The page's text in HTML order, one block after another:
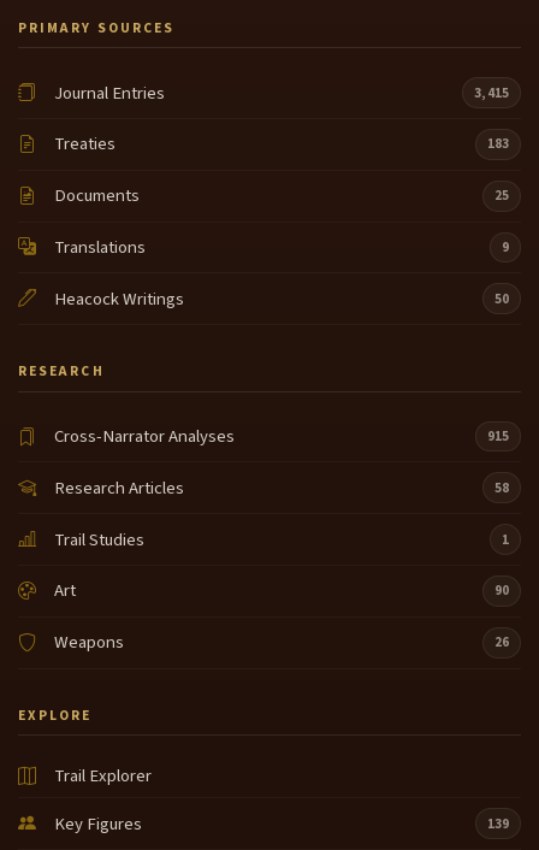
PRIMARY SOURCES
Journal Entries 3,415
Treaties 183
Documents 25
Translations 9
Heacock Writings 50
RESEARCH
Cross-Narrator Analyses 915
Research Articles 58
Trail Studies 1
Art 90
Weapons 26
EXPLORE
Trail Explorer
Key Figures
139